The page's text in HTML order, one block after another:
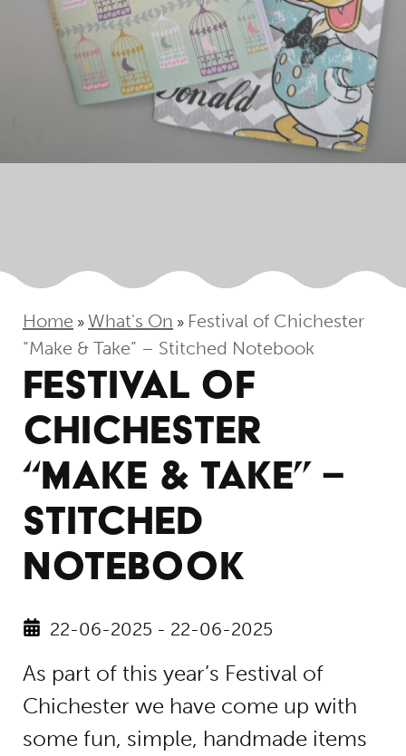
Home » What's On » Festival of Chichester
“Make & Take” – Stitched Notebook
FESTIVAL OF
CHICHESTER
“MAKE & TAKE” –
STITCHED
NOTEBOOK
22-06-2025 - 22-06-2025
As part of this year’s Festival of
Chichester we have come up with
some fun, simple, handmade items